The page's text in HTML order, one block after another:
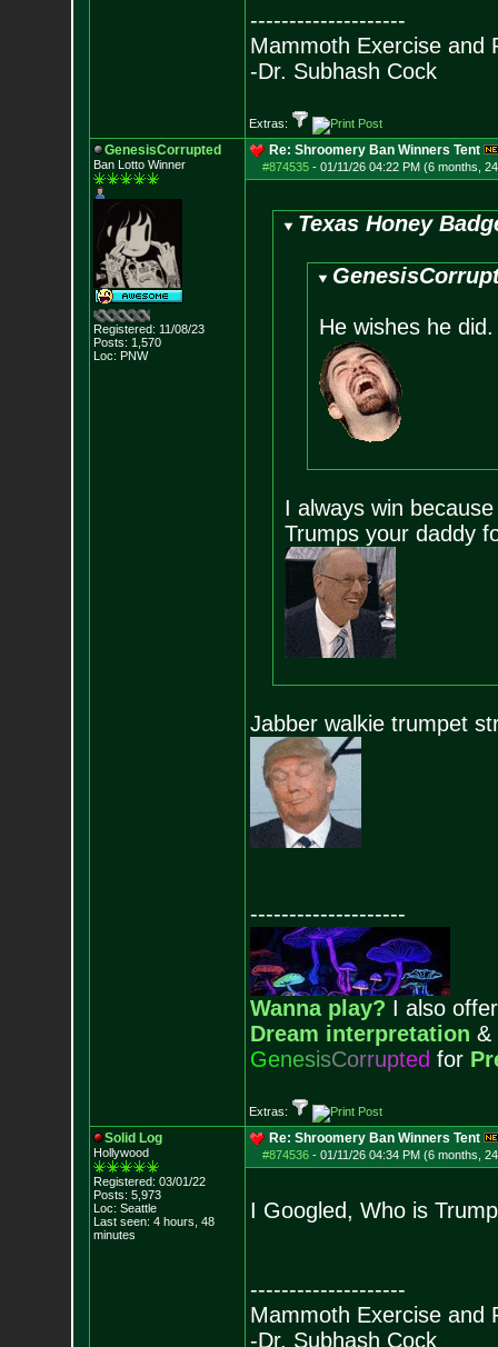
--------------------
Mammoth Exercise and
-Dr. Subhash Cock
Extras:
GenesisCorrupted
Ban Lotto Winner
Registered: 11/08/23
Posts: 1,570
Loc: PNW
Re: Shroomery Ban Winners Tent
#874535- 01/11/26 04:22 PM (6 months,
Texas Honey
He wishes he
I always win
Trumps your daddy
Jabber walkie trumpet
--------------------
Wanna play? I also
Dream interpretation &
GenesisCorrupted for
Extras:
Solid Log
Hollywood
Registered: 03/01/22
Posts: 5,973
Loc: Seattle
Last seen: 4 hours, 48
minutes
Re: Shroomery Ban Winners Tent
#874536- 01/11/26 04:34 PM (6 months,
I Googled, Who is
--------------------
Mammoth Exercise and
-Dr. Subhash Cock